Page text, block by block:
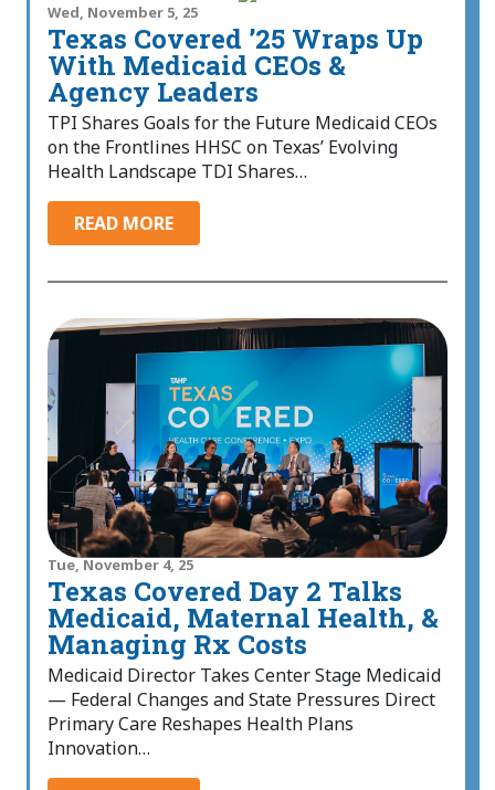
Wed, November 5, 25
Texas Covered ’25 Wraps Up
With Medicaid CEOs &
Agency Leaders
TPI Shares Goals for the Future Medicaid CEOs
on the Frontlines HHSC on Texas’ Evolving
Health Landscape TDI Shares…
READ MORE
Tue, November 4, 25
Texas Covered Day 2 Talks
Medicaid, Maternal Health, &
Managing Rx Costs
Medicaid Director Takes Center Stage Medicaid
— Federal Changes and State Pressures Direct
Primary Care Reshapes Health Plans
Innovation…